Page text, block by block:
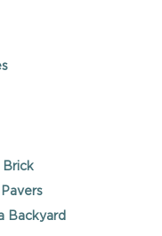
Brick
Backyard